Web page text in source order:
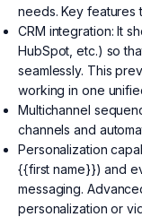
needs. Key features
CRM integration: It
HubSpot, etc.) so
seamlessly. This
working in one
Multichannel
channels and
Personalization
{{first name}}) and
messaging.
personalization or